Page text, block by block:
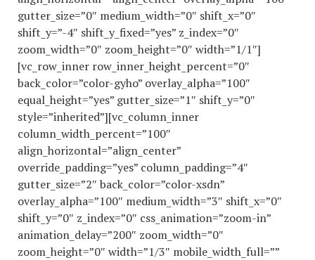
gutter_size=”0″ medium_width=”0″ shift_x=”0″
shift_y=”-4″ shift_y_fixed=”yes” z_index=”0″
zoom_width=”0″ zoom_height=”0″ width=”1/1″]
[vc_row_inner row_inner_height_percent=”0″
back_color=”color-gyho” overlay_alpha=”100″
equal_height=”yes” gutter_size=”1″ shift_y=”0″
style=”inherited”][vc_column_inner
column_width_percent=”100″
align_horizontal=”align_center”
override_padding=”yes” column_padding=”4″
gutter_size=”2″ back_color=”color-xsdn”
overlay_alpha=”100″ medium_width=”3″ shift_x=”0″
shift_y=”0″ z_index=”0″ css_animation=”zoom-in”
animation_delay=”200″ zoom_width=”0″
zoom_height=”0″ width=”1/3″ mobile_width_full=””